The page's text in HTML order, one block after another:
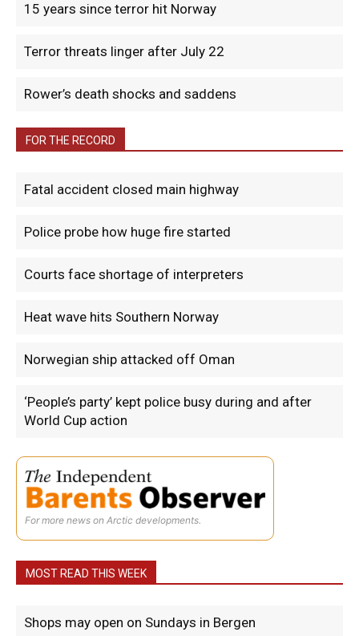
15 years since terror hit Norway
Terror threats linger after July 22
Rower’s death shocks and saddens
FOR THE RECORD
Fatal accident closed main highway
Police probe how huge fire started
Courts face shortage of interpreters
Heat wave hits Southern Norway
Norwegian ship attacked off Oman
‘People’s party’ kept police busy during and after
World Cup action
For more news on Arctic developments.
MOST READ THIS WEEK
Shops may open on Sundays in Bergen